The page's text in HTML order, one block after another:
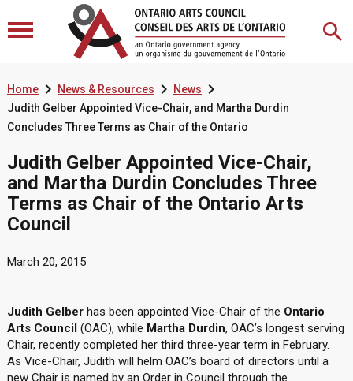
Home News & Resources News
Judith Gelber Appointed Vice-Chair, and Martha Durdin
Concludes Three Terms as Chair of the Ontario
Judith Gelber Appointed Vice-Chair,
and Martha Durdin Concludes Three
Terms as Chair of the Ontario Arts
Council
March 20, 2015
Judith Gelberhas been appointed Vice-Chair of the Ontario
Arts Council(OAC), while Martha Durdin, OAC’s longest serving
Chair, recently completed her third three-year term in February.
As Vice-Chair, Judith will helm OAC’s board of directors until a
new Chair is named by an Order in Council through the